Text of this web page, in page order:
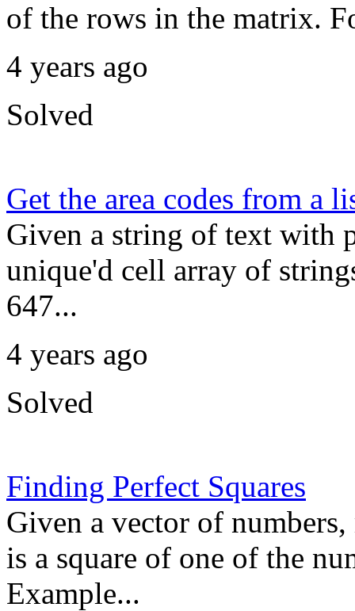
of the rows in the matrix.
4 years ago
Solved
Get the area codes from a
Given a string of text with
unique'd cell array of
647...
4 years ago
Solved
Finding Perfect Squares
Given a vector of
is a square of one of the
Example...